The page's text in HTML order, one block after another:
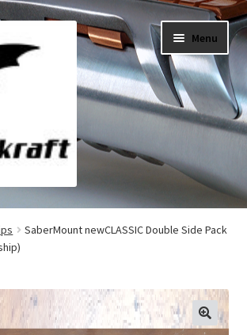
Menu
SaberMount newCLASSIC Double Side Pack